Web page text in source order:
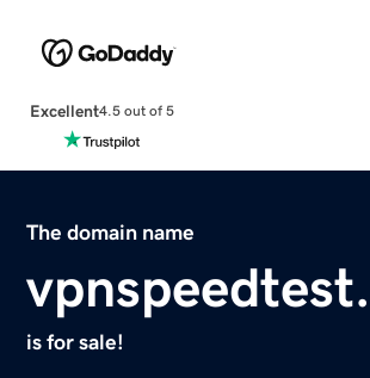
Excellent4.5 out of 5
The domain name
is for sale!